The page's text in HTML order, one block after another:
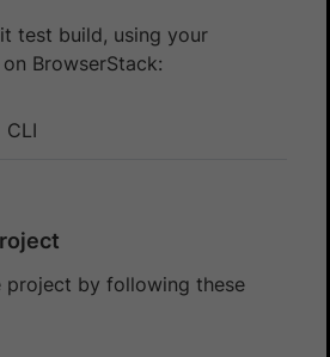
test build, using your
BrowserStack:
CLI
project by following these